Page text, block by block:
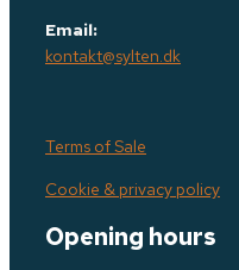
Email:
kontakt@sylten.dk
Terms of Sale
Cookie & privacy policy
Opening hours